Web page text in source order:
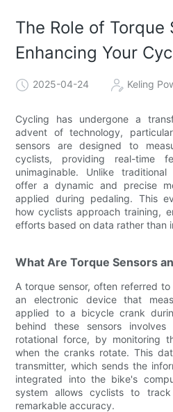
The Role of Torque
Enhancing Your
2025-04-24 Keling
Cycling has undergone a
advent of technology,
sensors are designed to
cyclists, providing real-time
unimaginable. Unlike
offer a dynamic and precise
applied during pedaling. This
how cyclists approach training,
efforts based on data rather than
What Are Torque Sensors
A torque sensor, often referred
an electronic device that
applied to a bicycle crank
behind these sensors
rotational force, by monitoring
when the cranks rotate. This
transmitter, which sends the
integrated into the bike's
system allows cyclists to
remarkable accuracy.